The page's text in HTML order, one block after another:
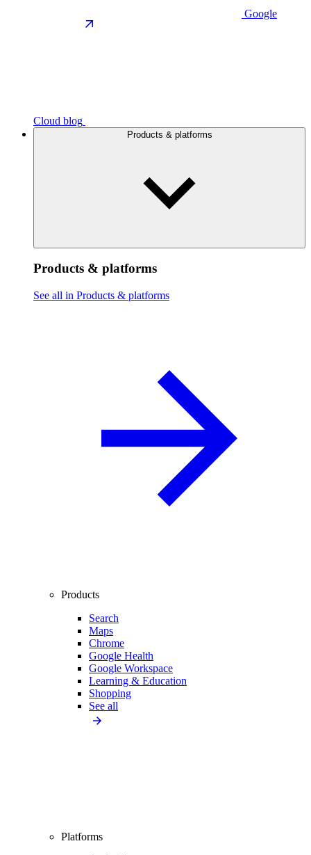
Google
Cloud blog
Products & platforms
Products & platforms
See all in Products & platforms
Products
Search
Maps
Chrome
Google Health
Google Workspace
Learning & Education
Shopping
See all
Platforms